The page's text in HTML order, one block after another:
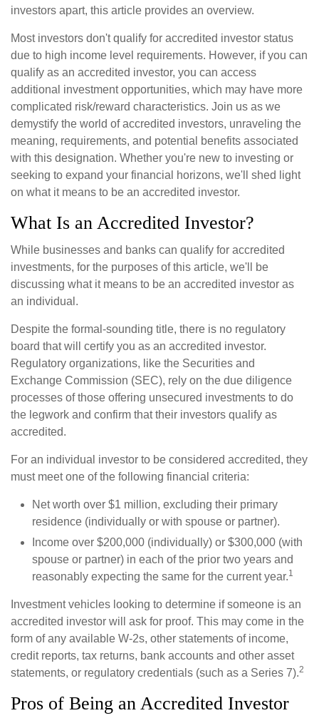
investors apart, this article provides an overview.
Most investors don't qualify for accredited investor status
due to high income level requirements. However, if you can
qualify as an accredited investor, you can access
additional investment opportunities, which may have more
complicated risk/reward characteristics. Join us as we
demystify the world of accredited investors, unraveling the
meaning, requirements, and potential benefits associated
with this designation. Whether you're new to investing or
seeking to expand your financial horizons, we'll shed light
on what it means to be an accredited investor.
What Is an Accredited Investor?
While businesses and banks can qualify for accredited
investments, for the purposes of this article, we'll be
discussing what it means to be an accredited investor as
an individual.
Despite the formal-sounding title, there is no regulatory
board that will certify you as an accredited investor.
Regulatory organizations, like the Securities and
Exchange Commission (SEC), rely on the due diligence
processes of those offering unsecured investments to do
the legwork and confirm that their investors qualify as
accredited.
For an individual investor to be considered accredited, they
must meet one of the following financial criteria:
Net worth over $1 million, excluding their primary
residence (individually or with spouse or partner).
Income over $200,000 (individually) or $300,000 (with
spouse or partner) in each of the prior two years and
reasonably expecting the same for the current year.1
Investment vehicles looking to determine if someone is an
accredited investor will ask for proof. This may come in the
form of any available W-2s, other statements of income,
credit reports, tax returns, bank accounts and other asset
statements, or regulatory credentials (such as a Series 7).2
Pros of Being an Accredited Investor